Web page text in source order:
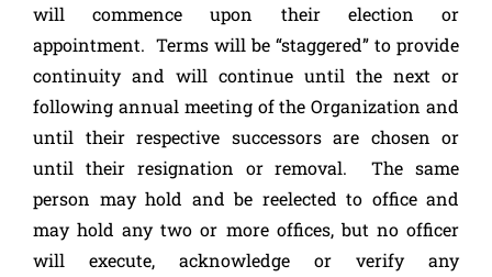
will commence upon their election or
appointment. Terms will be “staggered” to provide
continuity and will continue until the next or
following annual meeting of the Organization and
until their respective successors are chosen or
until their resignation or removal. The same
person may hold and be reelected to office and
may hold any two or more offices, but no officer
will execute, acknowledge or verify any